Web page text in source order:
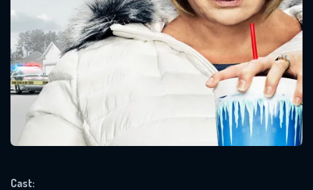
Cast:
Message successfully sent. We
will take a look.
OK
SUBJECT IS REQUIRED
VALID EMAIL REQUIRED